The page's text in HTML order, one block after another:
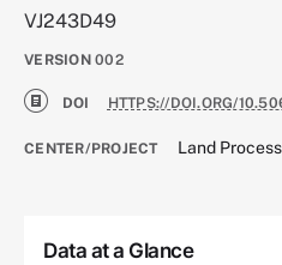
VJ243D49
VERSION 002
DOI HTTPS://DOI.ORG/
CENTER/PROJECT Land
Data at a Glance